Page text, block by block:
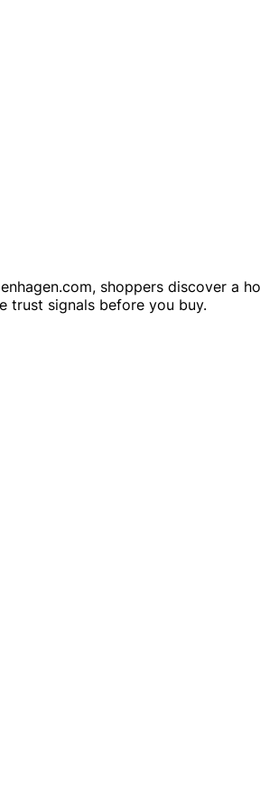
shoppers discover a
trust signals before you buy.